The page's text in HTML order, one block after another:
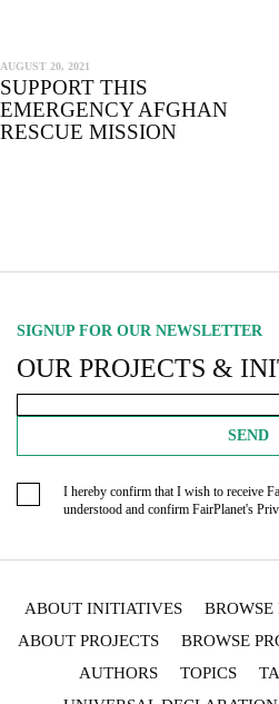
AUGUST 20, 2021
SUPPORT THIS
EMERGENCY AFGHAN
RESCUE MISSION
SIGNUP FOR OUR NEWSLETTER
OUR PROJECTS &
SEND
I hereby confirm that I wish to receive
understood and confirm FairPlanet's
ABOUT INITIATIVES
ABOUT PROJECTS
BROWSE
AUTHORS
TOPICS